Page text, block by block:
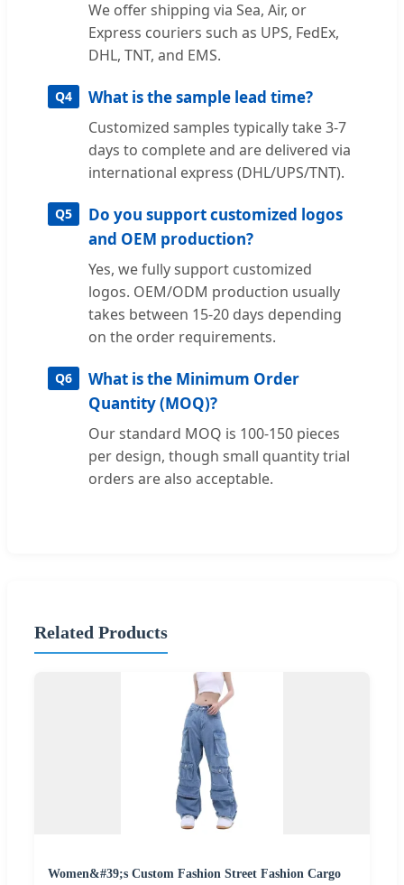
We offer shipping via Sea, Air, or
Express couriers such as UPS, FedEx,
DHL, TNT, and EMS.
Q4 What is the sample lead time?
Customized samples typically take 3-7
days to complete and are delivered via
international express (DHL/UPS/TNT).
Q5
Do you support customized logos
and OEM production?
Yes, we fully support customized
logos. OEM/ODM production usually
takes between 15-20 days depending
on the order requirements.
Q6
What is the Minimum Order
Quantity (MOQ)?
Our standard MOQ is 100-150 pieces
per design, though small quantity trial
orders are also acceptable.
Related Products
Women&#39;s Custom Fashion Street Fashion Cargo